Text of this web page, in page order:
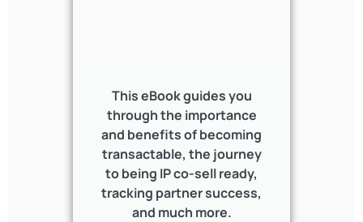
This eBook guides you
through the importance
and benefits of becoming
transactable, the journey
to being IP co-sell ready,
tracking partner success,
and much more.